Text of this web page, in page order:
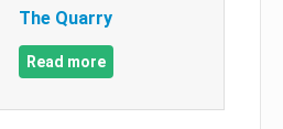
The Quarry
Read more